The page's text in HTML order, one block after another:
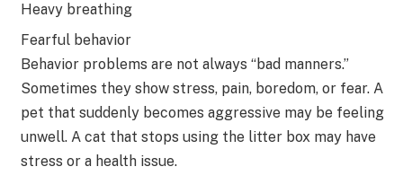
Heavy breathing
Fearful behavior
Behavior problems are not always “bad manners.”
Sometimes they show stress, pain, boredom, or fear. A
pet that suddenly becomes aggressive may be feeling
unwell. A cat that stops using the litter box may have
stress or a health issue.